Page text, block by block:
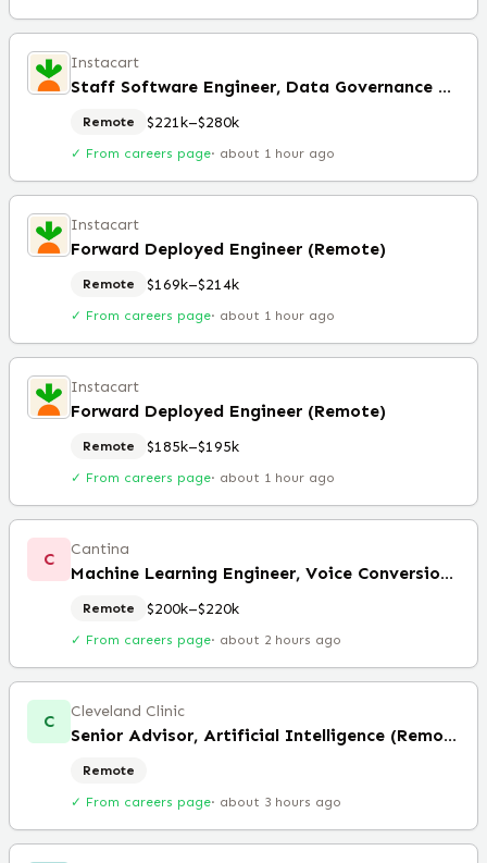
Instacart
Staff Software Engineer, Data Governance & Foundations (Remote)
Remote $221k–$280k
✓ From careers page· about 1 hour ago
Instacart
Forward Deployed Engineer (Remote)
Remote $169k–$214k
✓ From careers page· about 1 hour ago
Instacart
Forward Deployed Engineer (Remote)
Remote $185k–$195k
✓ From careers page· about 1 hour ago
C Cantina
Machine Learning Engineer, Voice Conversion (Remote)
Remote $200k–$220k
✓ From careers page· about 2 hours ago
C Cleveland Clinic
Senior Advisor, Artificial Intelligence (Remote)
Remote
✓ From careers page· about 3 hours ago